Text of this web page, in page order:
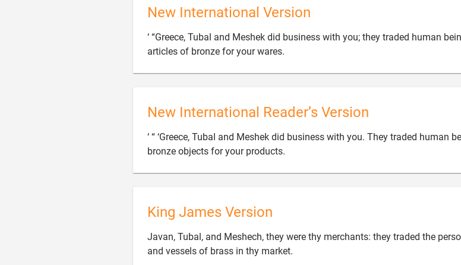
New International Version
‘ “Greece, Tubal and Meshek did business with you; they traded human
articles of bronze for your wares.
New International Reader’s Version
‘ “ ‘Greece, Tubal and Meshek did business with you. They traded human
bronze objects for your products.
King James Version
Javan, Tubal, and Meshech, they were thy merchants: they traded the
and vessels of brass in thy market.